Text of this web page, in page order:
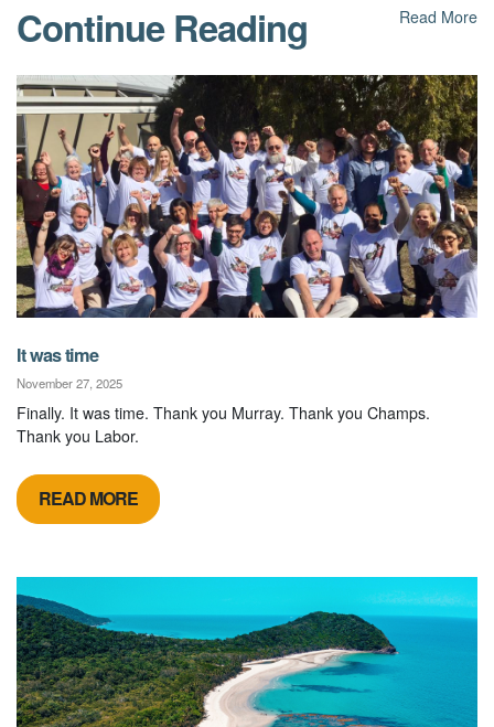
Continue Reading Read More
It was time
November 27, 2025
Finally. It was time. Thank you Murray. Thank you Champs.
Thank you Labor.
READ MORE